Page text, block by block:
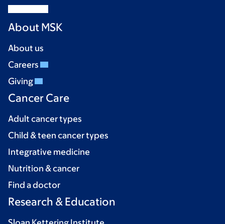
About MSK
About us
Careers
Giving
Cancer Care
Adult cancer types
Child & teen cancer types
Integrative medicine
Nutrition & cancer
Find a doctor
Research & Education